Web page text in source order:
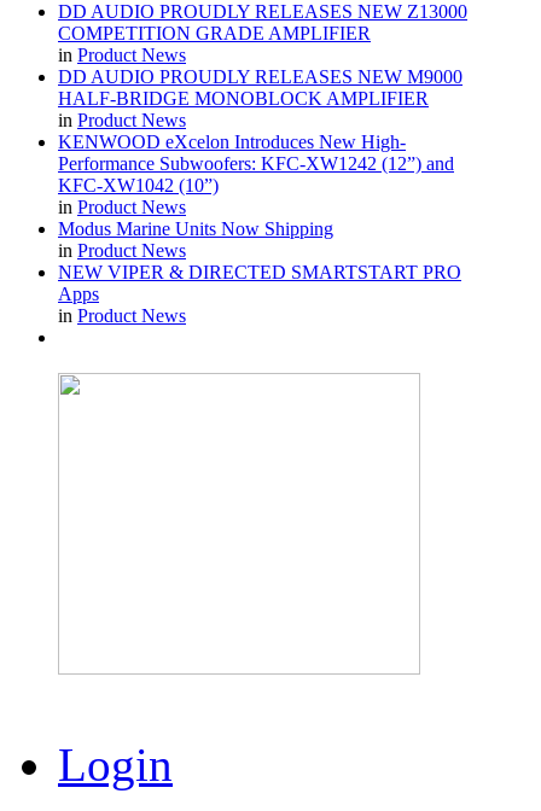
DD AUDIO PROUDLY RELEASES NEW Z13000
COMPETITION GRADE AMPLIFIER
in Product News
DD AUDIO PROUDLY RELEASES NEW M9000
HALF-BRIDGE MONOBLOCK AMPLIFIER
in Product News
KENWOOD eXcelon Introduces New High-
Performance Subwoofers: KFC-XW1242 (12”) and
KFC-XW1042 (10”)
in Product News
Modus Marine Units Now Shipping
in Product News
NEW VIPER & DIRECTED SMARTSTART PRO
Apps
in Product News
Login